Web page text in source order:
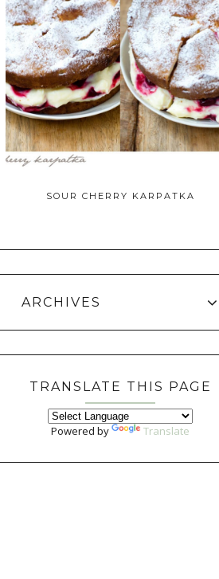
SOUR CHERRY KARPATKA
ARCHIVES
TRANSLATE THIS PAGE
Powered by Translate